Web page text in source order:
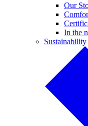
Our
In the
Sustainability